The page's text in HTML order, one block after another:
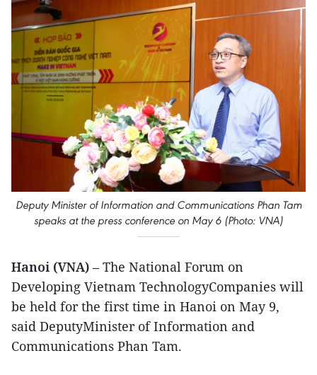
Deputy Minister of Information and Communications Phan Tam
speaks at the press conference on May 6 (Photo: VNA)
Hanoi (VNA) – The National Forum on
Developing Vietnam TechnologyCompanies will
be held for the first time in Hanoi on May 9,
said DeputyMinister of Information and
Communications Phan Tam.